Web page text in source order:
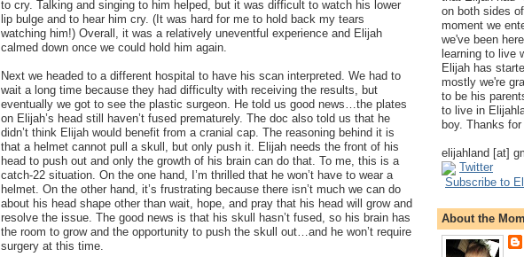
to cry. Talking and singing to him helped, but it was difficult to watch his lower
lip bulge and to hear him cry. (It was hard for me to hold back my tears
watching him!) Overall, it was a relatively uneventful experience and Elijah
calmed down once we could hold him again.
Next we headed to a different hospital to have his scan interpreted. We had to
wait a long time because they had difficulty with receiving the results, but
eventually we got to see the plastic surgeon. He told us good news…the plates
on Elijah’s head still haven’t fused prematurely. The doc also told us that he
didn’t think Elijah would benefit from a cranial cap. The reasoning behind it is
that a helmet cannot pull a skull, but only push it. Elijah needs the front of his
head to push out and only the growth of his brain can do that. To me, this is a
catch-22 situation. On the one hand, I’m thrilled that he won’t have to wear a
helmet. On the other hand, it’s frustrating because there isn’t much we can do
about his head shape other than wait, hope, and pray that his head will grow and
resolve the issue. The good news is that his skull hasn’t fused, so his brain has
the room to grow and the opportunity to push the skull out…and he won’t require
surgery at this time.
on both sides
moment we
we've been
learning to live
Elijah has
mostly we're
to be his
to live in
boy. Thanks
elijahland [at]
Twitter
Subscribe to
About the Mom